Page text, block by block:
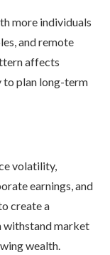
more individuals
and remote
affects
to plan long-term
volatility,
earnings, and
create a
withstand market
wealth.